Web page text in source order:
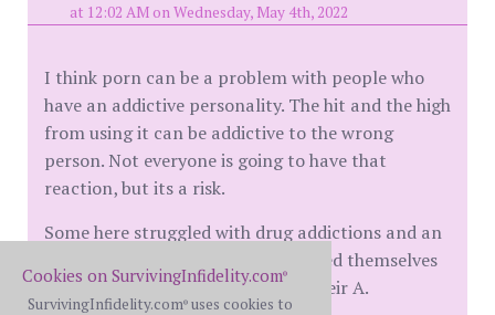
at 12:02 AM on Wednesday, May 4th, 2022
I think porn can be a problem with people who
have an addictive personality. The hit and the high
from using it can be addictive to the wrong
person. Not everyone is going to have that
reaction, but its a risk.
Some here struggled with drug addictions and an
affair on top of that. Others numbed themselves
to their spouse with porn before their A.
Cookies on SurvivingInfidelity.com®
SurvivingInfidelity.com® uses cookies to